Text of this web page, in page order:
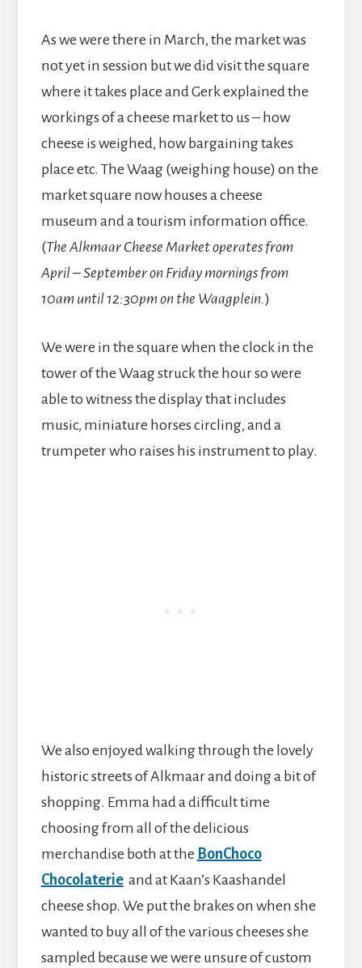
As we were there in March, the market was
not yet in session but we did visit the square
where it takes place and Gerk explained the
workings of a cheese market to us – how
cheese is weighed, how bargaining takes
place etc. The Waag (weighing house) on the
market square now houses a cheese
museum and a tourism information office.
(The Alkmaar Cheese Market operates from
April – September on Friday mornings from
10am until 12:30pm on the Waagplein.)
We were in the square when the clock in the
tower of the Waag struck the hour so were
able to witness the display that includes
music, miniature horses circling, and a
trumpeter who raises his instrument to play.
We also enjoyed walking through the lovely
historic streets of Alkmaar and doing a bit of
shopping. Emma had a difficult time
choosing from all of the delicious
merchandise both at the BonChoco
Chocolaterieand at Kaan’s Kaashandel
cheese shop. We put the brakes on when she
wanted to buy all of the various cheeses she
sampled because we were unsure of custom